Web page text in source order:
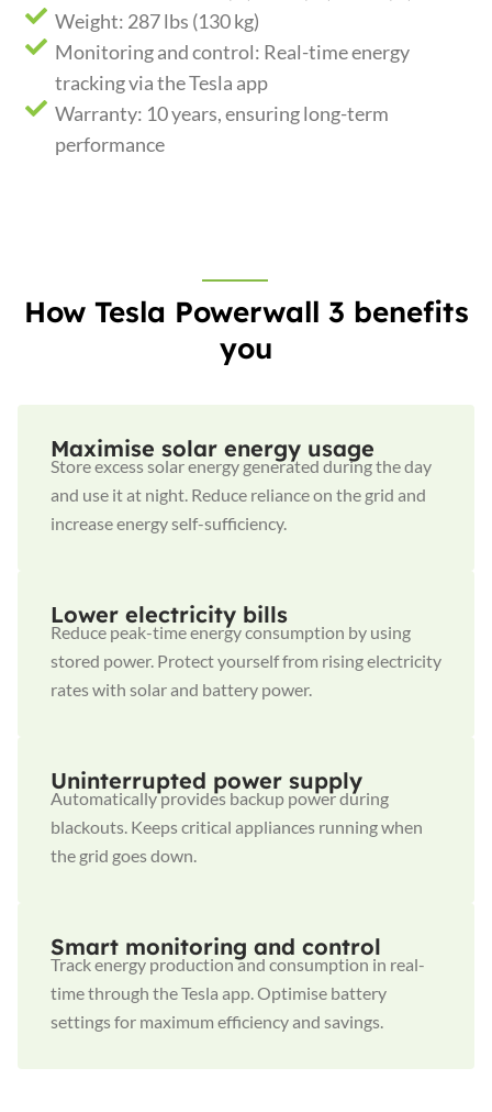
Weight: 287 lbs (130 kg)
Monitoring and control: Real-time energy
tracking via the Tesla app
Warranty: 10 years, ensuring long-term
performance
How Tesla Powerwall 3 benefits
you
Maximise solar energy usage
Store excess solar energy generated during the day
and use it at night. Reduce reliance on the grid and
increase energy self-sufficiency.
Lower electricity bills
Reduce peak-time energy consumption by using
stored power. Protect yourself from rising electricity
rates with solar and battery power.
Uninterrupted power supply
Automatically provides backup power during
blackouts. Keeps critical appliances running when
the grid goes down.
Smart monitoring and control
Track energy production and consumption in real-
time through the Tesla app. Optimise battery
settings for maximum efficiency and savings.